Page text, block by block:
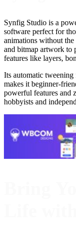
Synfig Studio is a
software perfect for
animations without
and bitmap artwork to
features like layers,
Its automatic tweening
makes it beginner-
powerful features and
hobbyists and